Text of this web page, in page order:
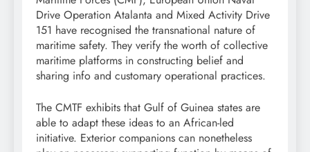
Drive Operation Atalanta and Mixed Activity Drive
151 have recognised the transnational nature of
maritime safety. They verify the worth of collective
maritime platforms in constructing belief and
sharing info and customary operational practices.
The CMTF exhibits that Gulf of Guinea states are
able to adapt these ideas to an African-led
initiative. Exterior companions can nonetheless